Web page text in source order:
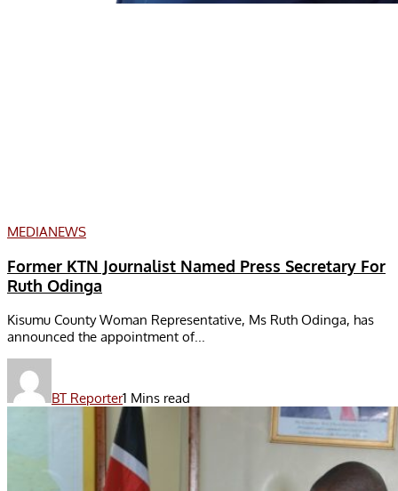
MEDIANEWS
Former KTN Journalist Named Press Secretary For
Ruth Odinga
Kisumu County Woman Representative, Ms Ruth Odinga, has
announced the appointment of...
BT Reporter1 Mins read